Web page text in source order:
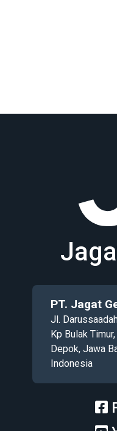
PT. Jagat
Jl.
Kp Bulak
Depok, Jawa
Indonesia